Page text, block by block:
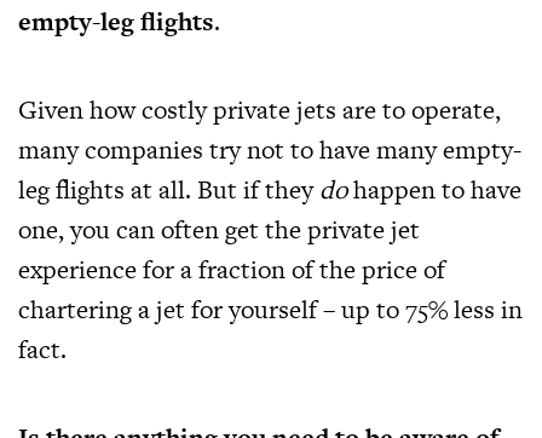
empty-leg flights.
Given how costly private jets are to operate,
many companies try not to have many empty-
leg flights at all. But if theydohappen to have
one, you can often get the private jet
experience for a fraction of the price of
chartering a jet for yourself – up to 75% less in
fact.